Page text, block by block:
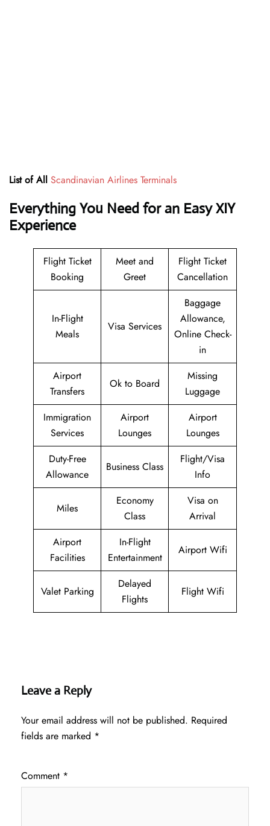
List of All Scandinavian Airlines Terminals
Everything You Need for an Easy XIY
Experience
Flight Ticket
Booking
Meet and
Greet
Flight Ticket
Cancellation
In-Flight
Meals
Visa Services
Baggage
Allowance,
Online Check-
in
Airport
Transfers
Ok to Board
Missing
Luggage
Immigration
Services
Airport
Lounges
Airport
Lounges
Duty-Free
Allowance
Business Class
Flight/Visa
Info
Miles
Economy
Class
Visa on
Arrival
Airport
Facilities
In-Flight
Entertainment
Airport Wifi
Valet Parking
Delayed
Flights
Flight Wifi
Leave a Reply
Your email address will not be published. Required
fields are marked *
Comment *